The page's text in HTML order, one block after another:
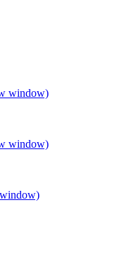
window)
window)